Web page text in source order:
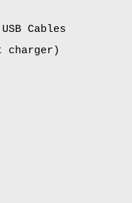
Cables
charger)